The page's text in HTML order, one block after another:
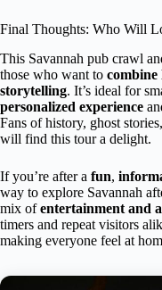
Final Thoughts: Who Will
This Savannah pub crawl
those who want to combine
storytelling. It’s ideal for
personalized experience
Fans of history, ghost
will find this tour a delight.
If you’re after a fun,
way to explore Savannah
mix ofentertainment and
timers and repeat visitors
making everyone feel at